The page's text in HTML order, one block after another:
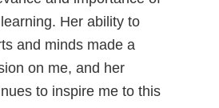
Her ability to
and minds made a
on me, and her
to inspire me to this